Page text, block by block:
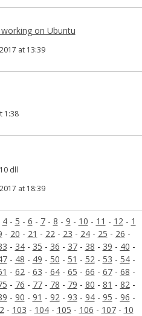
4- 5 - 6 - 7- 8 - 9 - 10 - 11 - 12- 1
- 20 - 21 - 22- 23 - 24- 25 - 26 -
- 34- 35 - 36 - 37- 38 - 39 - 40 -
- 48 - 49 - 50 - 51 - 52- 53 - 54-
- 62- 63 - 64- 65 - 66 - 67- 68 -
- 76 - 77- 78 - 79 - 80 - 81 - 82-
- 90 - 91 - 92- 93 - 94- 95 - 96 -
- 103 - 104- 105 - 106 - 107- 10
on Ubuntu
at 13:39
1:38
dll
at 18:39